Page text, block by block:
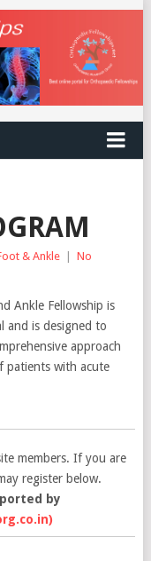
& Ankle | No
Ankle Fellowship is
and is designed to
approach
patients with acute
members. If you are
register below.
by